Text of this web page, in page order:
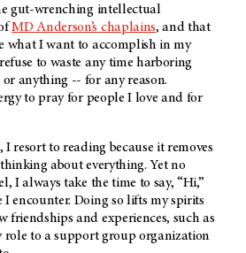
gut-wrenching intellectual
MD Anderson’s chaplains, and that
what I want to accomplish in my
to waste any time harboring
anything -- for any reason.
to pray for people I love and for
resort to reading because it removes
about everything. Yet no
I always take the time to say, “Hi,”
I encounter. Doing so lifts my spirits
friendships and experiences, such as
role to a support group organization